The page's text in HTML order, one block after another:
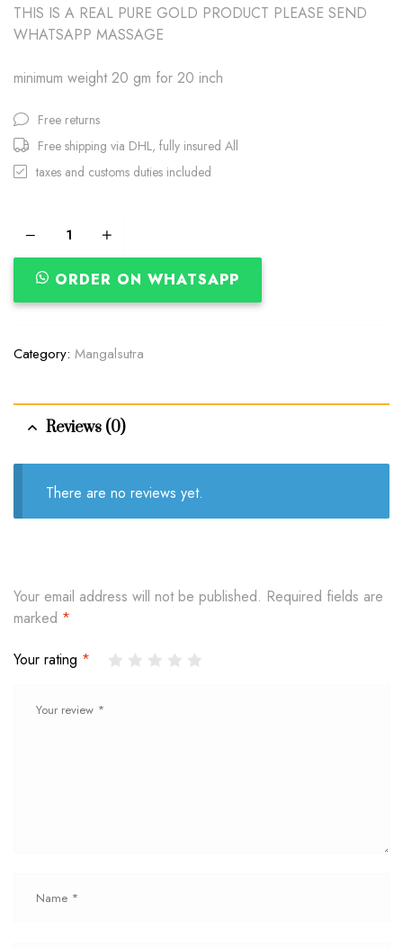
THIS IS A REAL PURE GOLD PRODUCT PLEASE SEND
WHATSAPP MASSAGE
minimum weight 20 gm for 20 inch
Free returns
Free shipping via DHL, fully insured All
taxes and customs duties included
ORDER ON WHATSAPP
Category: Mangalsutra
Reviews (0)
There are no reviews yet.
Your email address will not be published. Required fields are
marked *
Your rating *